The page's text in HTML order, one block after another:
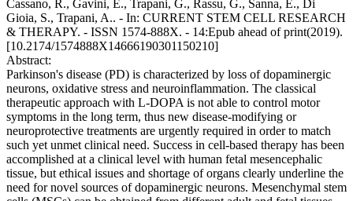
Cassano, R., Gavini, E., Trapani, G., Rassu, G., Sanna, E., Di
Gioia, S., Trapani, A.. - In: CURRENT STEM CELL RESEARCH
& THERAPY. - ISSN 1574-888X. - 14:Epub ahead of print(2019).
[10.2174/1574888X14666190301150210]
Abstract:
Parkinson's disease (PD) is characterized by loss of dopaminergic
neurons, oxidative stress and neuroinflammation. The classical
therapeutic approach with L-DOPA is not able to control motor
symptoms in the long term, thus new disease-modifying or
neuroprotective treatments are urgently required in order to match
such yet unmet clinical need. Success in cell-based therapy has been
accomplished at a clinical level with human fetal mesencephalic
tissue, but ethical issues and shortage of organs clearly underline the
need for novel sources of dopaminergic neurons. Mesenchymal stem